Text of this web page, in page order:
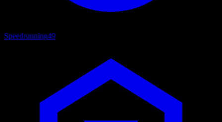
Speedrunning49